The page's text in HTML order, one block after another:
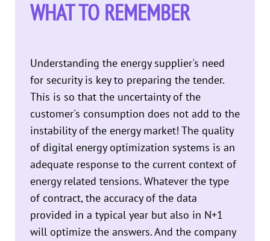
WHAT TO REMEMBER
Understanding the energy supplier's need
for security is key to preparing the tender.
This is so that the uncertainty of the
customer's consumption does not add to the
instability of the energy market! The quality
of digital energy optimization systems is an
adequate response to the current context of
energy related tensions. Whatever the type
of contract, the accuracy of the data
provided in a typical year but also in N+1
will optimize the answers. And the company